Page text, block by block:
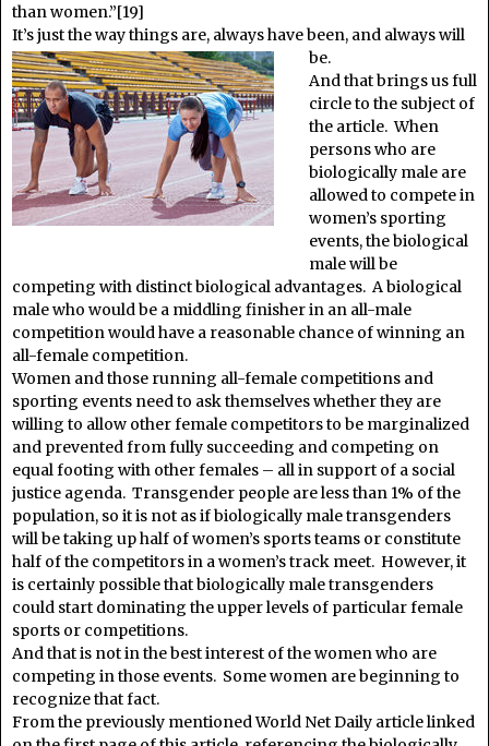
than women.”[19]
It’s just the way things are, always have been, and always will
be.
And that brings us full
circle to the subject of
the article. When
persons who are
biologically male are
allowed to compete in
women’s sporting
events, the biological
male will be
competing with distinct biological advantages. A biological
male who would be a middling finisher in an all-male
competition would have a reasonable chance of winning an
all-female competition.
Women and those running all-female competitions and
sporting events need to ask themselves whether they are
willing to allow other female competitors to be marginalized
and prevented from fully succeeding and competing on
equal footing with other females – all in support of a social
justice agenda. Transgender people are less than 1% of the
population, so it is not as if biologically male transgenders
will be taking up half of women’s sports teams or constitute
half of the competitors in a women’s track meet. However, it
is certainly possible that biologically male transgenders
could start dominating the upper levels of particular female
sports or competitions.
And that is not in the best interest of the women who are
competing in those events. Some women are beginning to
recognize that fact.
From the previously mentioned World Net Daily article linked